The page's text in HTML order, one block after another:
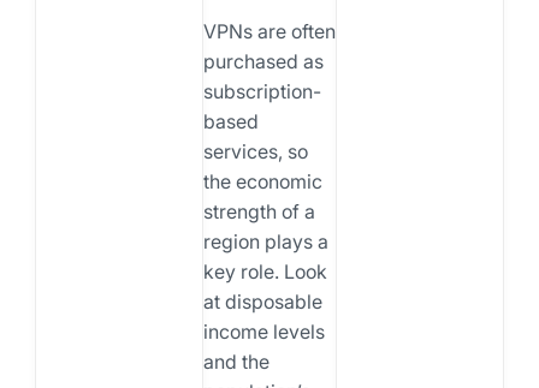
VPNs are often
purchased as
subscription-
based
services, so
the economic
strength of a
region plays a
key role. Look
at disposable
income levels
and the